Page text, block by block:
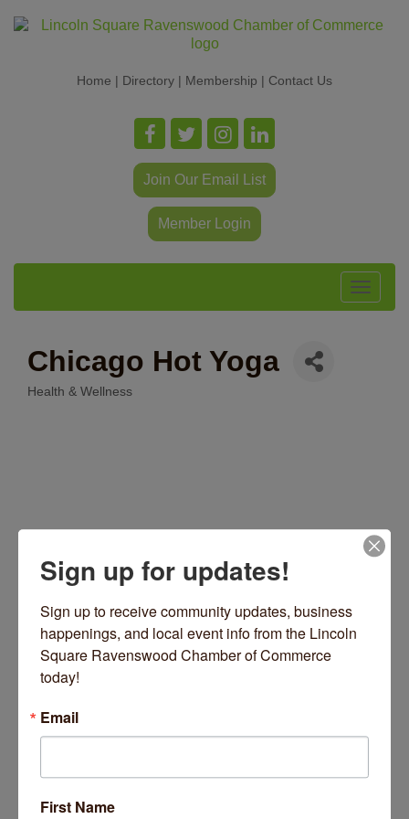
Home | Directory | Membership | Contact Us
Join Our Email List
Member Login
Toggle
Chicago Hot Yoga
Health & Wellness
4937 N Damen Avenue Chicago IL 60625
(773) 907-0291
Sign up for updates!
Sign up to receive community updates, business
happenings, and local event info from the Lincoln
Square Ravenswood Chamber of Commerce
today!
Email
First Name